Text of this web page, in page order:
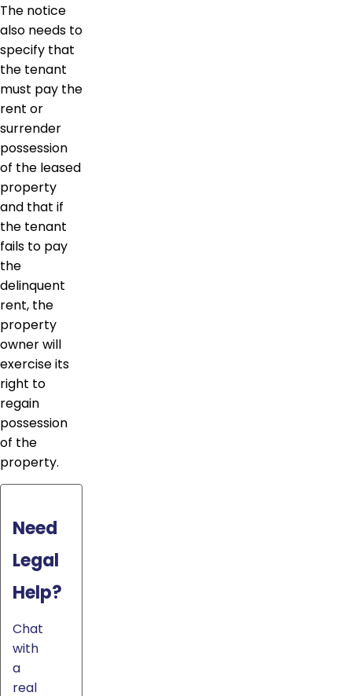
The notice
also needs to
specify that
the tenant
must pay the
rent or
surrender
possession
of the leased
property
and that if
the tenant
fails to pay
the
delinquent
rent, the
property
owner will
exercise its
right to
regain
possession
of the
property.
Need
Legal
Help?
Chat
with
a
real